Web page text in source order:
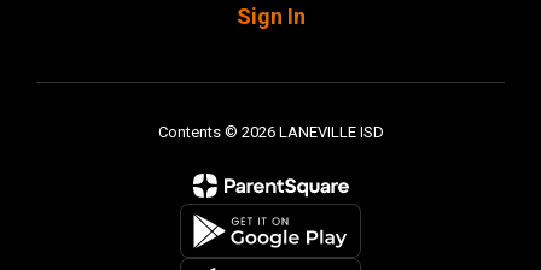
Sign In
Contents © 2026 LANEVILLE ISD